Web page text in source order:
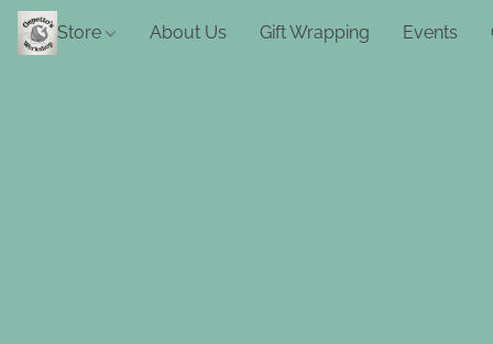
Store About Us Gift Wrapping Events